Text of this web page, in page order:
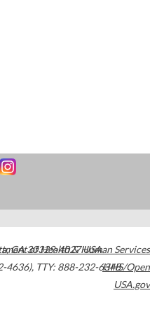
,GA30329-4027USA
4636), TTY: 888-232-6348
of Health & Human Services
HHS/Open
USA.gov